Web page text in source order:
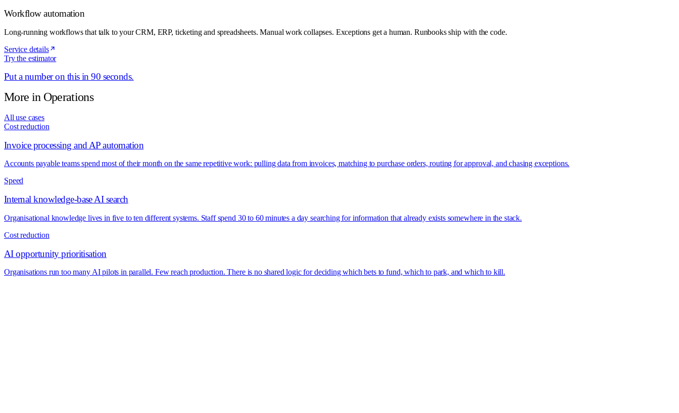
Workflow automation
Long-running workflows that talk to your CRM, ERP, ticketing and spreadsheets. Manual work collapses. Exceptions get a human. Runbooks ship with the code.
Service details
Try the estimator
Put a number on this in 90 seconds.
More in Operations
All use cases
Cost reduction
Invoice processing and AP automation
Accounts payable teams spend most of their month on the same repetitive work: pulling data from invoices, matching to purchase orders, routing for approval, and chasing exceptions.
Speed
Internal knowledge-base AI search
Organisational knowledge lives in five to ten different systems. Staff spend 30 to 60 minutes a day searching for information that already exists somewhere in the stack.
Cost reduction
AI opportunity prioritisation
Organisations run too many AI pilots in parallel. Few reach production. There is no shared logic for deciding which bets to fund, which to park, and which to kill.